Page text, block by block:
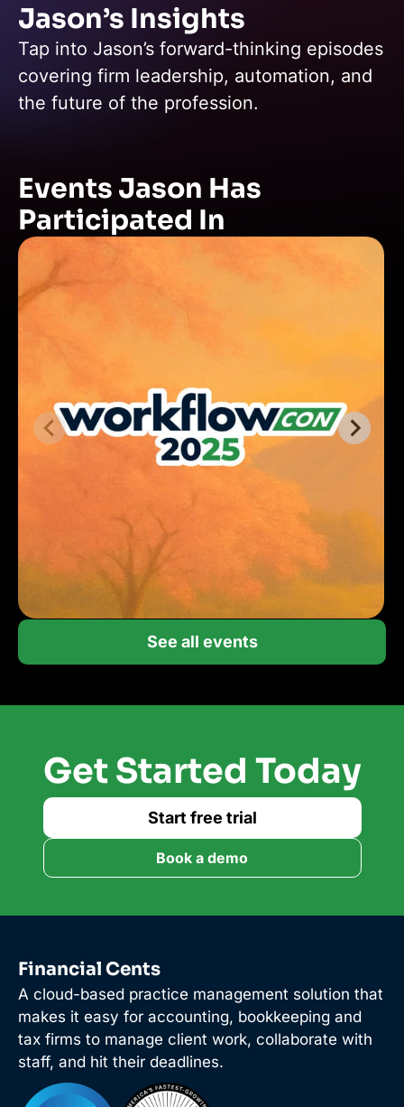
Jason’s Insights
Tap into Jason’s forward-thinking episodes
covering firm leadership, automation, and
the future of the profession.
Events Jason Has
Participated In
See all events
Get Started Today
Start free trial
Book a demo
Financial Cents
A cloud-based practice management solution that
makes it easy for accounting, bookkeeping and
tax firms to manage client work, collaborate with
staff, and hit their deadlines.